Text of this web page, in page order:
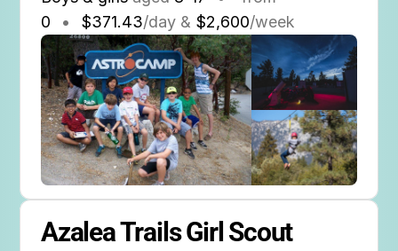
0
• $371.43/day & $2,600/week
Azalea Trails Girl Scout